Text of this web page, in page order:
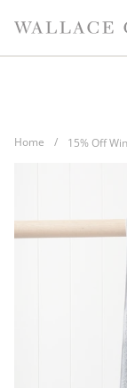
content
Free
Home / 15% Off